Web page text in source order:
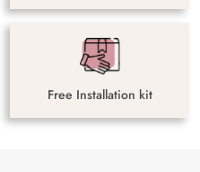
Free Installation kit